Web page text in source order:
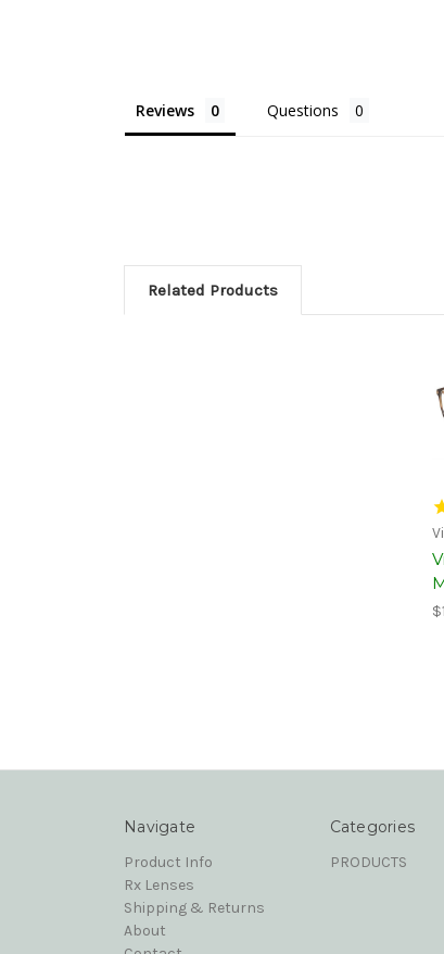
Reviews Questions
Related Products
Navigate
Product Info
Rx Lenses
Shipping & Returns
About
Categories
PRODUCTS